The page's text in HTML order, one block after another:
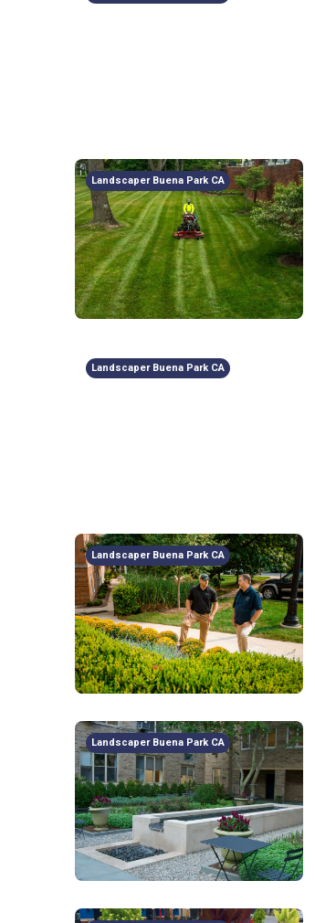
Landscaper Buena Park CA
Landscaper Buena Park CA
Landscaper Buena Park CA
Landscaper Buena Park CA